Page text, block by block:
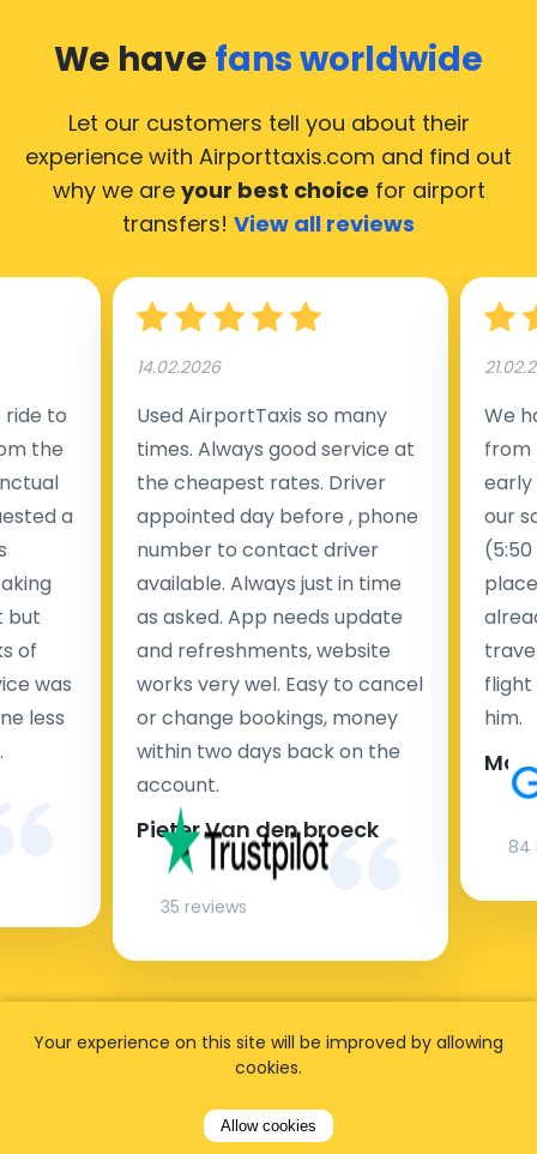
We have fans worldwide
Let our customers tell you about their
experience with Airporttaxis.com and find out
why we are your best choice for airport
transfers! View all reviews
to
the
a
but
of
was
less
14.02.2026
Used AirportTaxis so many
times. Always good service at
the cheapest rates. Driver
appointed day before , phone
number to contact driver
available. Always just in time
as asked. App needs update
and refreshments, website
works very wel. Easy to cancel
or change bookings, money
within two days back on the
account.
Pieter Van den broeck
35 reviews
We
from
early
our
flight
him.
84
Your experience on this site will be improved by allowing
cookies.
Allow cookies